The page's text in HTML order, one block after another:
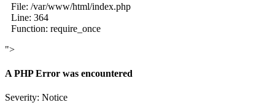
File: /var/www/html/index.php
Line: 364
Function: require_once
">
A PHP Error was encountered
Severity: Notice